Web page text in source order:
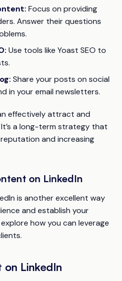
Focus on providing
Answer their questions
Use tools like Yoast SEO to
Share your posts on social
in your email newsletters.
effectively attract and
a long-term strategy that
and increasing
on LinkedIn
is another excellent way
and establish your
how you can leverage
LinkedIn